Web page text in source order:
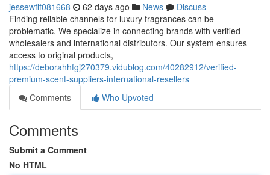
jessewflf081668 62 days ago News
Discuss
Finding reliable channels for luxury fragrances can be
problematic. We specialize in connecting brands with verified
wholesalers and international distributors. Our system ensures
access to original products,
https://deborahhfgj270379.vidublog.com/40282912/verified-
premium-scent-suppliers-international-resellers
Comments
Who Upvoted
Comments
Submit a Comment
No HTML